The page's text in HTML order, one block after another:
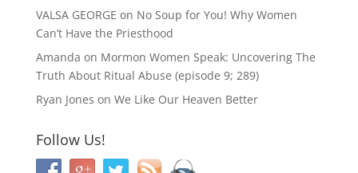
VALSA GEORGE on No Soup for You! Why Women
Can’t Have the Priesthood
Amanda on Mormon Women Speak: Uncovering The
Truth About Ritual Abuse (episode 9; 289)
Ryan Jones on We Like Our Heaven Better
Follow Us!